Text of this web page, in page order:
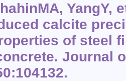
YangY,
calcite
of steel
Journal